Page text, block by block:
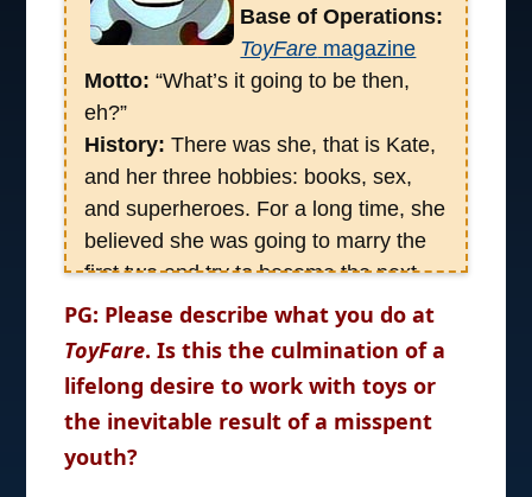
Base of Operations:
ToyFare magazine
Motto: “What’s it going to be then,
eh?”
History: There was she, that is Kate,
and her three hobbies: books, sex,
and superheroes. For a long time, she
believed she was going to marry the
first two and try to become the next
Dr. Ruth. Growing up in my happy
New Jersey home, she always
appreciated having my questions
about sex answered honestly and
positively by her totally sweet,
supportive parents–and she thought
PG: Please describe what you do at
ToyFare. Is this the culmination of a
lifelong desire to work with toys or
the inevitable result of a misspent
youth?